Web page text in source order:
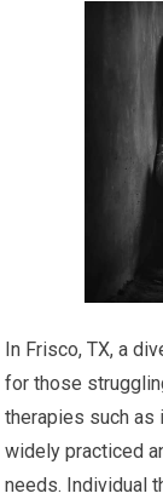
In Frisco, TX, a
for those
therapies such as
widely practiced
needs. Individual